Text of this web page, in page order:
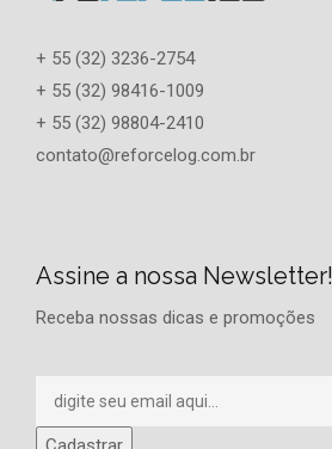
+ 55 (32) 3236-2754
+ 55 (32) 98416-1009
+ 55 (32) 98804-2410
contato@reforcelog.com.br
Assine a nossa Newsletter!
Receba nossas dicas e promoções